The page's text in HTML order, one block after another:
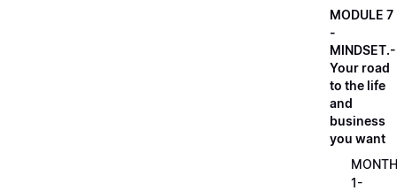
MODULE 7
-
MINDSET.-
Your road
to the life
and
business
you want
MONTH
1-